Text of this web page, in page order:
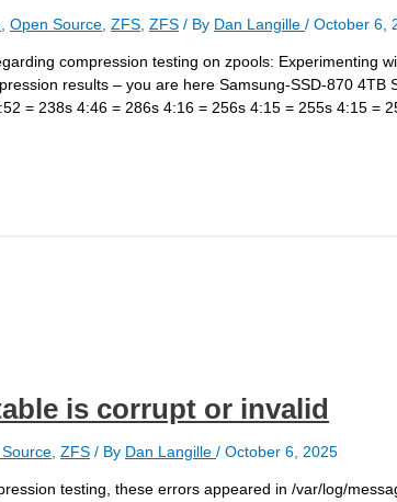
Open Source ZFS ZFS / By Dan Langille / October 6,
compression testing on zpools: Experimenting
results – you are here Samsung-SSD-870 4TB
= 238s 4:46 = 286s 4:16 = 256s 4:15 = 255s 4:15 =
is corrupt or invalid
, ZFS / By Dan Langille / October 6, 2025
testing, these errors appeared in /var/log/